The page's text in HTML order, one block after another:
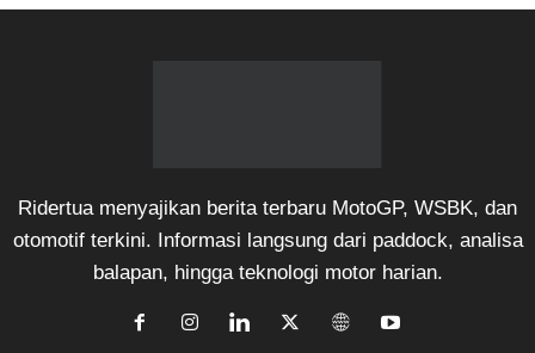
Ridertua menyajikan berita terbaru MotoGP, WSBK, dan
otomotif terkini. Informasi langsung dari paddock, analisa
balapan, hingga teknologi motor harian.